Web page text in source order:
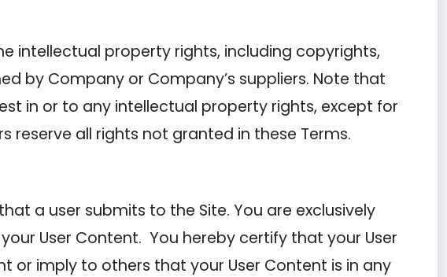
intellectual property rights, including copyrights,
by Company or Company’s suppliers. Note that
in or to any intellectual property rights, except for
reserve all rights not granted in these Terms.
a user submits to the Site. You are exclusively
User Content. You hereby certify that your User
or imply to others that your User Content is in any